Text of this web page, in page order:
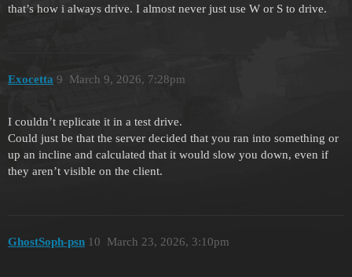
that’s how i always drive. I almost never just use W or S to drive.
Exocetta March 9, 2026, 7:28pm
9
I couldn’t replicate it in a test drive.
Could just be that the server decided that you ran into something or
up an incline and calculated that it would slow you down, even if
they aren’t visible on the client.
GhostSoph-psn March 23, 2026, 3:10pm
10